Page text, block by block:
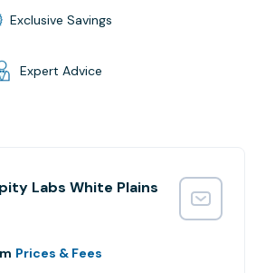
Exclusive Savings
Expert Advice
Labs White Plains
Prices & Fees